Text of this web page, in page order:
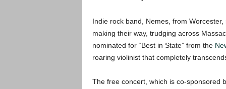
Indie rock band, Nemes, from
making their way, trudging across
nominated for “Best in State” from the
roaring violinist that completely
The free concert, which is co-sponsored